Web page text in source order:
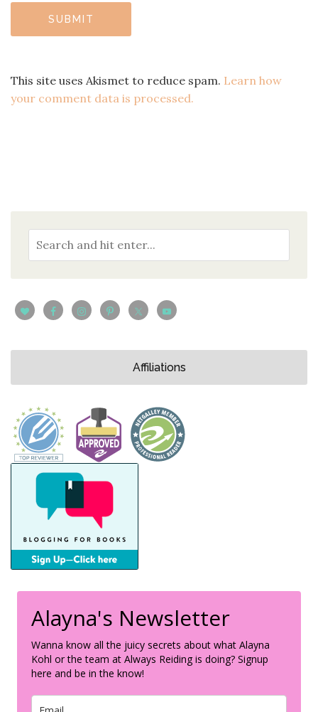
This site uses Akismet to reduce spam. Learn how
your comment data is processed.
Affiliations
Alayna's Newsletter
Wanna know all the juicy secrets about what Alayna
Kohl or the team at Always Reiding is doing? Signup
here and be in the know!